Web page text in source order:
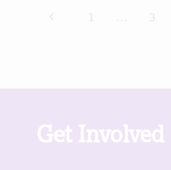
Page
Previous1 … 3
Get Involved